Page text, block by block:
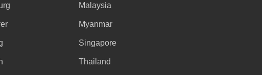
Malaysia
Myanmar
Singapore
Thailand